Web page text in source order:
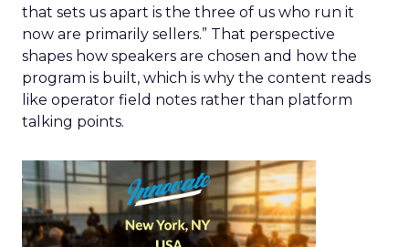
that sets us apart is the three of us who run it
now are primarily sellers.” That perspective
shapes how speakers are chosen and how the
program is built, which is why the content reads
like operator field notes rather than platform
talking points.